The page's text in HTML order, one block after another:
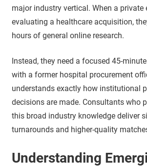
major industry vertical. When a private
evaluating a healthcare acquisition,
hours of general online research.
Instead, they need a focused 45-
with a former hospital procurement
understands exactly how institutional
decisions are made. Consultants who
this broad industry knowledge deliver
turnarounds and higher-quality
Understanding